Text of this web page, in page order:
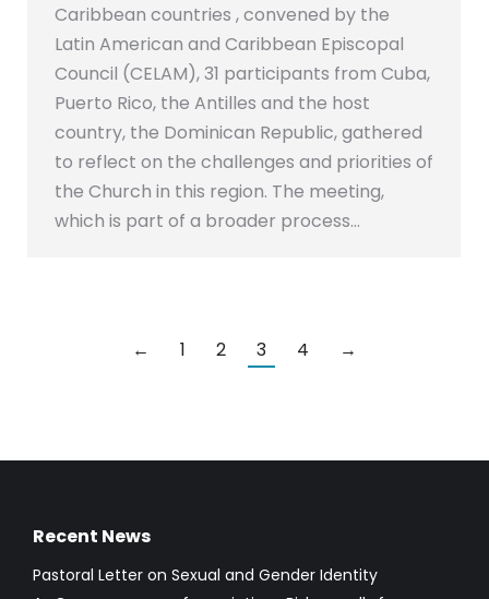
Caribbean countries , convened by the
Latin American and Caribbean Episcopal
Council (CELAM), 31 participants from Cuba,
Puerto Rico, the Antilles and the host
country, the Dominican Republic, gathered
to reflect on the challenges and priorities of
the Church in this region. The meeting,
which is part of a broader process…
← 1 2 3 4 →
Recent News
Pastoral Letter on Sexual and Gender Identity